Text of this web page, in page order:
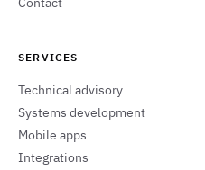
SERVICES
Technical advisory
Systems development
Mobile apps
Integrations